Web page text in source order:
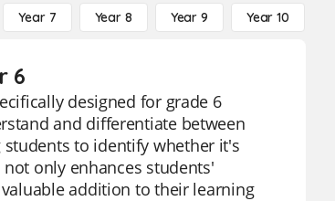
Year 7 Year 8 Year 9 Year 10
6
designed for grade 6
and differentiate between
students to identify whether it's
only enhances students'
addition to their learning